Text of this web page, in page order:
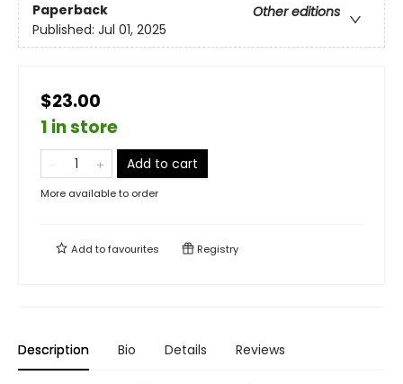
Paperback
Other editions
Published: Jul 01, 2025
$23.00
1 in store
Add to cart
More available to order
Add tofavourites Registry
Description Bio Details Reviews